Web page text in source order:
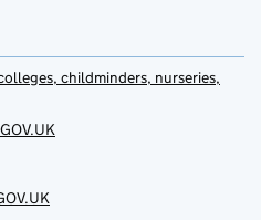
childminders, nurseries,